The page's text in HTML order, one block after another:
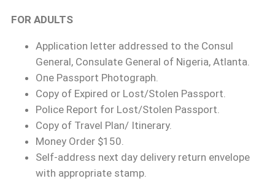
FOR ADULTS
Application letter addressed to the Consul
General, Consulate General of Nigeria, Atlanta.
One Passport Photograph.
Copy of Expired or Lost/Stolen Passport.
Police Report for Lost/Stolen Passport.
Copy of Travel Plan/ Itinerary.
Money Order $150.
Self-address next day delivery return envelope
with appropriate stamp.